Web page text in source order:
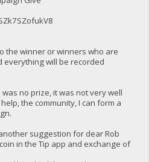
the winner or winners who are
everything will be recorded
no prize, it was not very well
the community, I can form a
suggestion for dear Rob
in the Tip app and exchange of